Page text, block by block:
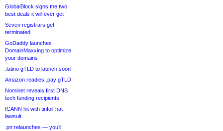
GlobalBlock signs the two
best deals it will ever get
Seven registrars get
terminated
GoDaddy launches
DomainMaxxing to optimize
your domains
.latino gTLD to launch soon
Amazon readies .pay gTLD
Nominet reveals first DNS
tech funding recipients
ICANN hit with tinfoil-hat
lawsuit
.pn relaunches — you’ll